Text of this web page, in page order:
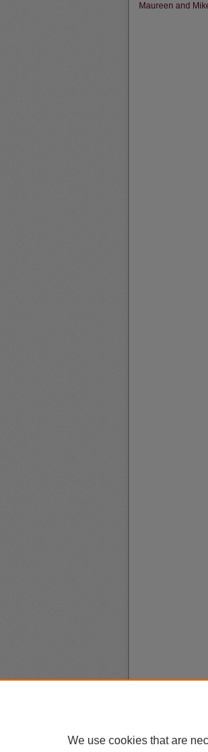
Maureen and
We use cookies that are